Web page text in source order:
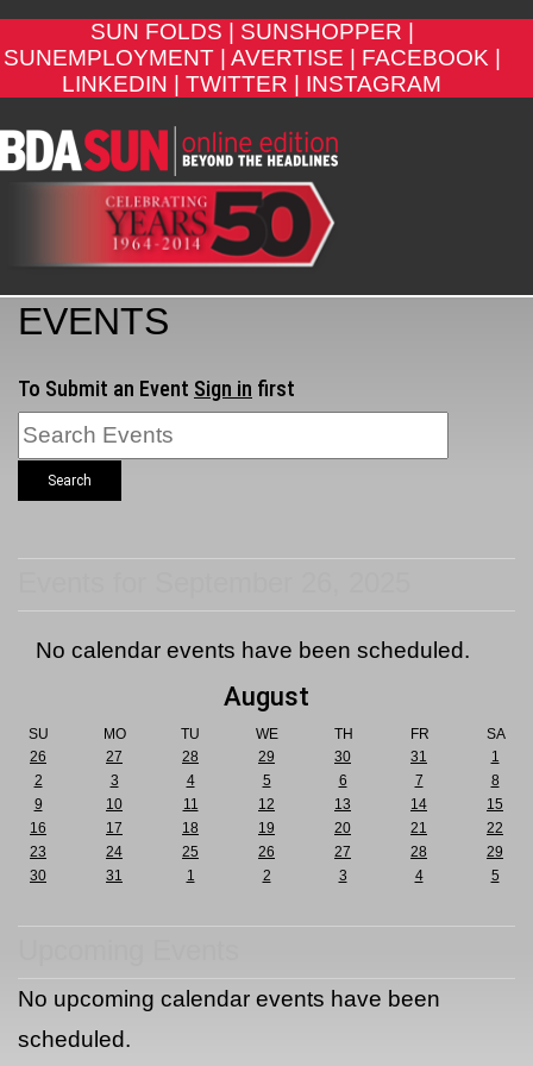
SUN FOLDS |
SUNSHOPPER |
SUNEMPLOYMENT |
AVERTISE |
FACEBOOK |
LINKEDIN |
TWITTER | INSTAGRAM
EVENTS
To Submit an Event Sign in first
Search
No calendar events have been scheduled.
August
SU MO TU WE TH FR
SA
26
27 28 29 30 31
1
2
3 4 5 6 7
8
9
10 11 12 13 14
15
16
17 18 19 20 21
22
23
24 25 26 27 28
29
30
31 1 2 3 4 5
No upcoming calendar events have been
scheduled.